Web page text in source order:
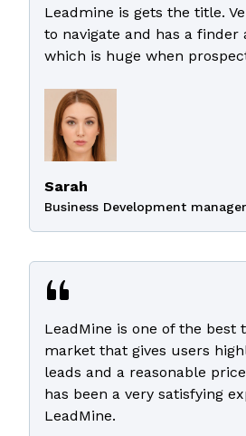
Leadmine is gets the title.
to navigate and has a finder
which is huge when
Sarah
Business Development manager
LeadMine is one of the best
market that gives users
leads and a reasonable
has been a very satisfying
LeadMine.